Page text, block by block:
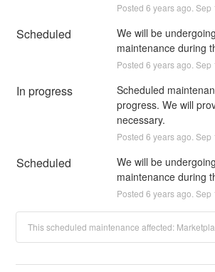
Posted 6 years ago. Sep
Scheduled
We will be
maintenance during
Posted 6 years ago. Sep
In progress
Scheduled
progress. We will
necessary.
Posted 6 years ago. Sep
Scheduled
We will be
maintenance during
Posted 6 years ago. Sep
This scheduled maintenance affected: